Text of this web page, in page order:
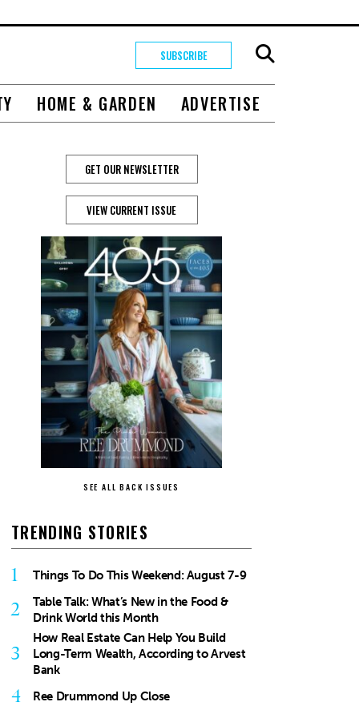
SUBSCRIBE
HOME & GARDEN ADVERTISE
GET OUR NEWSLETTER
VIEW CURRENT ISSUE
SEE ALL BACK ISSUES
TRENDING STORIES
1 Things To Do This Weekend: August 7-9
2
Table Talk: What’s New in the Food &
Drink World this Month
3
How Real Estate Can Help You Build
Long-Term Wealth, According to Arvest
Bank
4 Ree Drummond Up Close